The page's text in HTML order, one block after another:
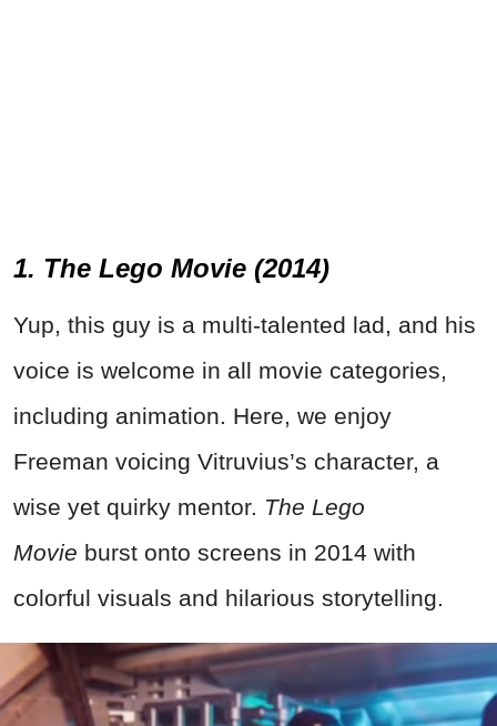
1. The Lego Movie (2014)
Yup, this guy is a multi-talented lad, and his
voice is welcome in all movie categories,
including animation. Here, we enjoy
Freeman voicing Vitruvius’s character, a
wise yet quirky mentor. The Lego
Movie burst onto screens in 2014 with
colorful visuals and hilarious storytelling.